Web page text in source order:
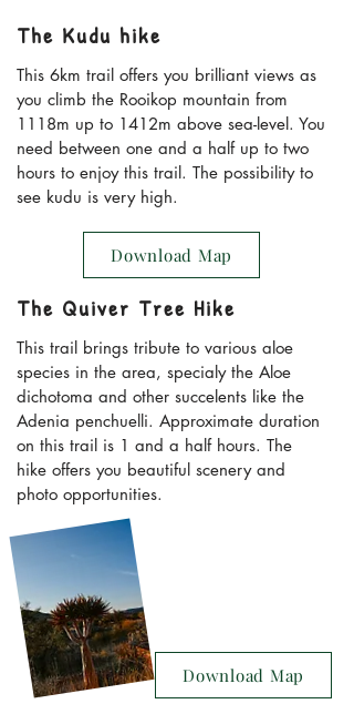
The Kudu hike
This 6km trail offers you brilliant views as
you climb the Rooikop mountain from
1118m up to 1412m above sea-level. You
need between one and a half up to two
hours to enjoy this trail. The possibility to
see kudu is very high.
Download Map
The Quiver Tree Hike
This trail brings tribute to various aloe
species in the area, specialy the Aloe
dichotoma and other succelents like the
Adenia penchuelli. Approximate duration
on this trail is 1 and a half hours. The
hike offers you beautiful scenery and
photo opportunities.
Download Map